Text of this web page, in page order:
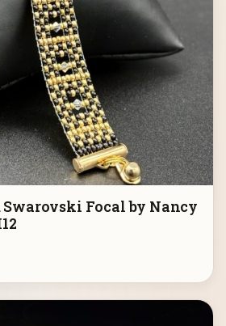
Swarovski Focal by Nancy